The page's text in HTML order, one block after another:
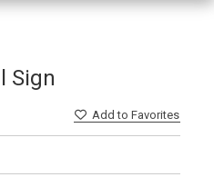
Sign
Addto Favorites